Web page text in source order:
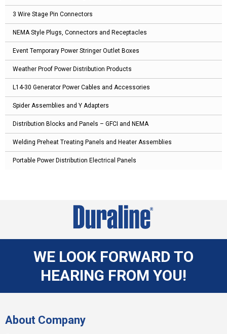
3 Wire Stage Pin Connectors
NEMA Style Plugs, Connectors and Receptacles
Event Temporary Power Stringer Outlet Boxes
Weather Proof Power Distribution Products
L14-30 Generator Power Cables and Accessories
Spider Assemblies and Y Adapters
Distribution Blocks and Panels – GFCI and NEMA
Welding Preheat Treating Panels and Heater Assemblies
Portable Power Distribution Electrical Panels
WE LOOK FORWARD TO
HEARING FROM YOU!
About Company